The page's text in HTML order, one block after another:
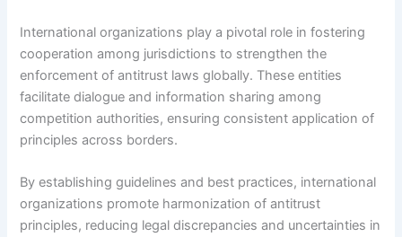
International organizations play a pivotal role in fostering
cooperation among jurisdictions to strengthen the
enforcement of antitrust laws globally. These entities
facilitate dialogue and information sharing among
competition authorities, ensuring consistent application of
principles across borders.
By establishing guidelines and best practices, international
organizations promote harmonization of antitrust
principles, reducing legal discrepancies and uncertainties in